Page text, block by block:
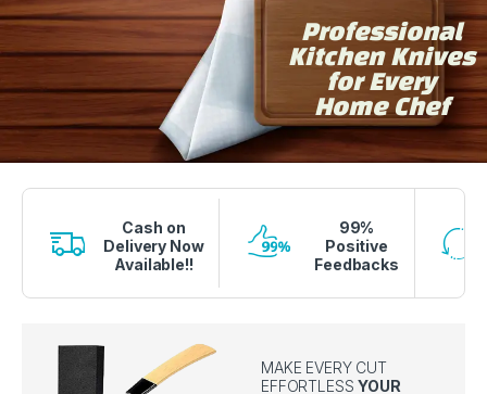
Professional
Kitchen Knives
for Every
Home Chef
Cash on
Delivery Now
Available!!
99%
Positive
Feedbacks
MAKE EVERY CUT
EFFORTLESSYOUR